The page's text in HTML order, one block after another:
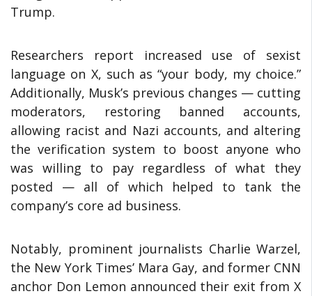
Trump.
Researchers report increased use of sexist
language on X, such as “your body, my choice.”
Additionally, Musk’s previous changes — cutting
moderators, restoring banned accounts,
allowing racist and Nazi accounts, and altering
the verification system to boost anyone who
was willing to pay regardless of what they
posted — all of which helped to tank the
company’s core ad business.
Notably, prominent journalists Charlie Warzel,
the New York Times’ Mara Gay, and former CNN
anchor Don Lemon announced their exit from X